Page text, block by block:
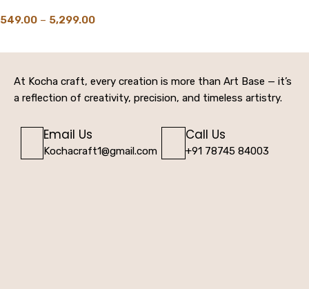
549.00 – 5,299.00
At Kocha craft, every creation is more than Art Base — it’s
a reflection of creativity, precision, and timeless artistry.
Email Us
Kochacraft1@gmail.com
Call Us
+91 78745 84003